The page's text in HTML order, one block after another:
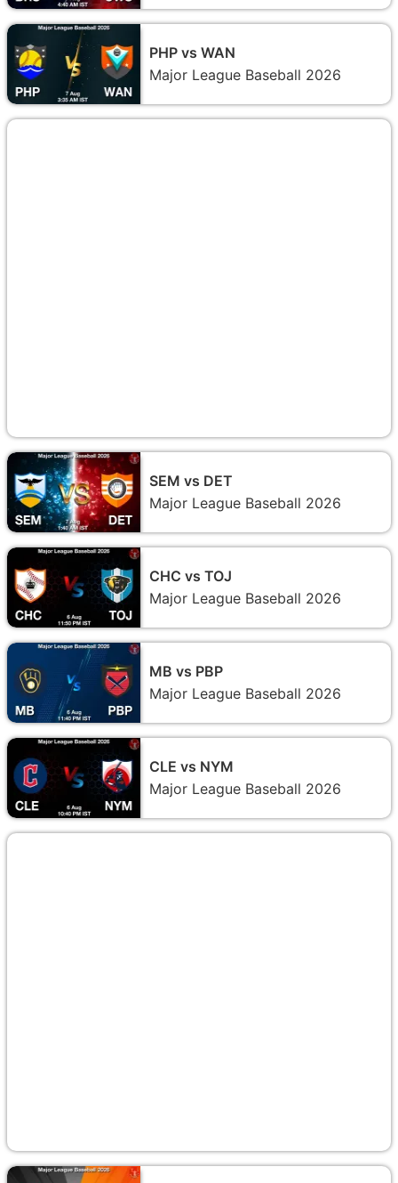
PHP vs WAN
Major League Baseball 2026
SEM vs DET
Major League Baseball 2026
CHC vs TOJ
Major League Baseball 2026
MB vs PBP
Major League Baseball 2026
CLE vs NYM
Major League Baseball 2026